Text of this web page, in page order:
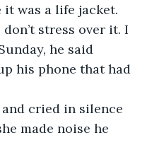
was a life jacket.
stress over it. I
he said
his phone that had
and cried in silence
made noise he